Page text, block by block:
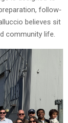
follow-
believes sit
community life.